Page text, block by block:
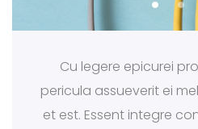
Cu legere epicurei
pericula assueverit ei
et est. Essent integre